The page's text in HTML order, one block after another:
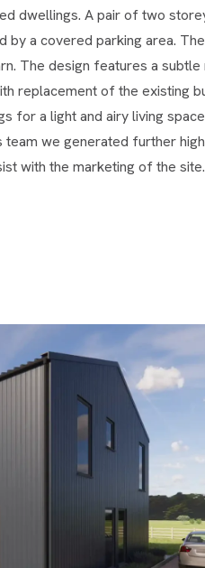
dwellings. A pair of two
a covered parking area.
The design features a subtle
replacement of the existing
for a light and airy living
team we generated further
with the marketing of the site.